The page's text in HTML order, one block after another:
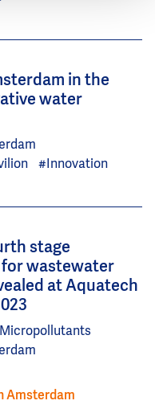
in the
water
#Innovation
stage
wastewater
at Aquatech
Amsterdam